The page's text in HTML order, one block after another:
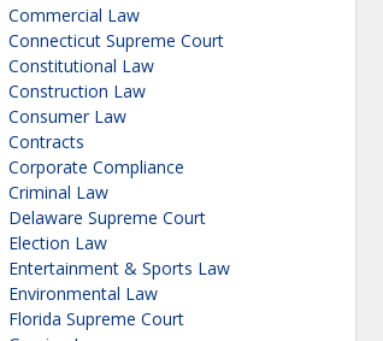
Commercial Law
Connecticut Supreme Court
Constitutional Law
Construction Law
Consumer Law
Contracts
Corporate Compliance
Criminal Law
Delaware Supreme Court
Election Law
Entertainment & Sports Law
Environmental Law
Florida Supreme Court